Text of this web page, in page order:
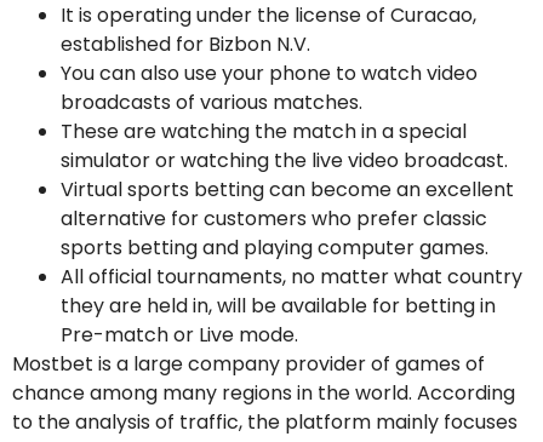
It is operating under the license of Curacao,
established for Bizbon N.V.
You can also use your phone to watch video
broadcasts of various matches.
These are watching the match in a special
simulator or watching the live video broadcast.
Virtual sports betting can become an excellent
alternative for customers who prefer classic
sports betting and playing computer games.
All official tournaments, no matter what country
they are held in, will be available for betting in
Pre-match or Live mode.
Mostbet is a large company provider of games of
chance among many regions in the world. According
to the analysis of traffic, the platform mainly focuses